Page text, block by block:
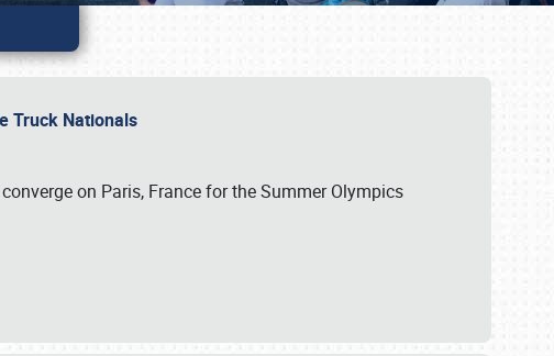
Truck Nationals
on Paris, France for the Summer Olympics